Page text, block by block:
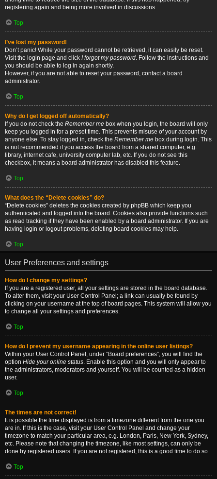
registering again and being more involved in discussions.
Top
I’ve lost my password!
Don’t panic! While your password cannot be retrieved, it can easily be reset.
Visit the login page and click I forgot my password. Follow the instructions and
you should be able to log in again shortly.
However, if you are not able to reset your password, contact a board
administrator.
Top
Why do I get logged off automatically?
If you do not check the Remember me box when you login, the board will only
keep you logged in for a preset time. This prevents misuse of your account by
anyone else. To stay logged in, check the Remember me box during login. This
is not recommended if you access the board from a shared computer, e.g.
library, internet cafe, university computer lab, etc. If you do not see this
checkbox, it means a board administrator has disabled this feature.
Top
What does the “Delete cookies” do?
“Delete cookies” deletes the cookies created by phpBB which keep you
authenticated and logged into the board. Cookies also provide functions such
as read tracking if they have been enabled by a board administrator. If you are
having login or logout problems, deleting board cookies may help.
Top
User Preferences and settings
How do I change my settings?
If you are a registered user, all your settings are stored in the board database.
To alter them, visit your User Control Panel; a link can usually be found by
clicking on your username at the top of board pages. This system will allow you
to change all your settings and preferences.
Top
How do I prevent my username appearing in the online user listings?
Within your User Control Panel, under “Board preferences”, you will find the
option Hide your online status. Enable this option and you will only appear to
the administrators, moderators and yourself. You will be counted as a hidden
user.
Top
The times are not correct!
It is possible the time displayed is from a timezone different from the one you
are in. If this is the case, visit your User Control Panel and change your
timezone to match your particular area, e.g. London, Paris, New York, Sydney,
etc. Please note that changing the timezone, like most settings, can only be
done by registered users. If you are not registered, this is a good time to do so.
Top